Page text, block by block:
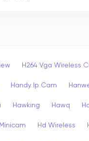
H264 Vga Wireless
Handy Ip Cam
Hawking Hawq
Hd Wireless